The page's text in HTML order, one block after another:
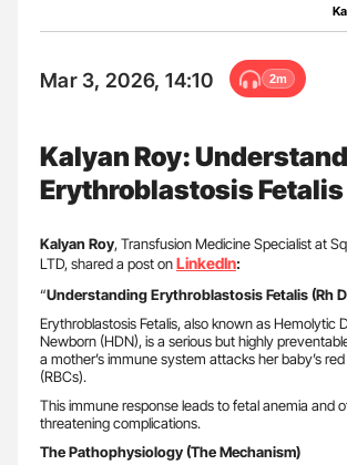
Mar 3, 2026, 14:10 2m
Kalyan Roy:
Erythroblastosis Fetalis
Kalyan Roy, Transfusion Medicine Specialist at
LTD, shared a post onLinkedIn:
“Understanding Erythroblastosis Fetalis (Rh
Erythroblastosis Fetalis, also known as Hemolytic
Newborn (HDN), is a serious but highly
a mother’s immune system attacks her baby’s
(RBCs).
This immune response leads to fetal anemia and
threatening complications.
The Pathophysiology (The Mechanism)